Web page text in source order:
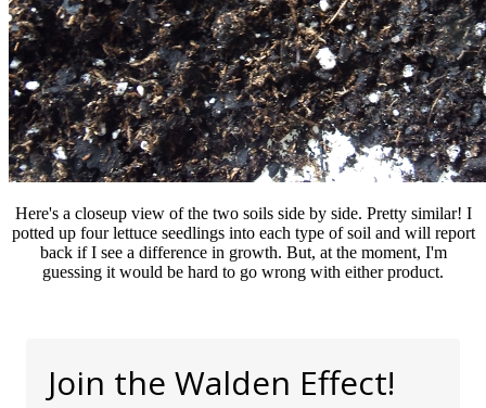
Here's a closeup view of the two soils side by side. Pretty similar! I
potted up four lettuce seedlings into each type of soil and will report
back if I see a difference in growth. But, at the moment, I'm
guessing it would be hard to go wrong with either product.
Join the Walden Effect!